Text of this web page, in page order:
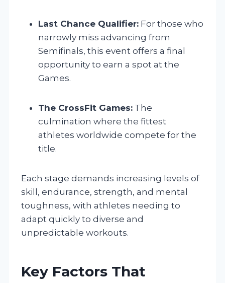
Last Chance Qualifier: For those who
narrowly miss advancing from
Semifinals, this event offers a final
opportunity to earn a spot at the
Games.
The CrossFit Games: The
culmination where the fittest
athletes worldwide compete for the
title.
Each stage demands increasing levels of
skill, endurance, strength, and mental
toughness, with athletes needing to
adapt quickly to diverse and
unpredictable workouts.
Key Factors That